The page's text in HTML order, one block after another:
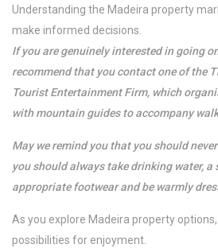
Understanding the Madeira property
make informed decisions.
If you are genuinely interested in going
recommend that you contact one of the
Tourist Entertainment Firm, which
with mountain guides to accompany
May we remind you that you should
you should always take drinking water, a
appropriate footwear and be warmly
As you explore Madeira property options,
possibilities for enjoyment.